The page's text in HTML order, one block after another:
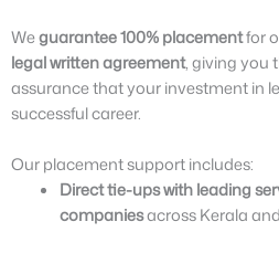
Weguarantee 100% placementfor
legal written agreement, giving you
assurance that your investment in
successful career.
Our placement support includes:
Direct tie-ups with leading
companiesacross Kerala